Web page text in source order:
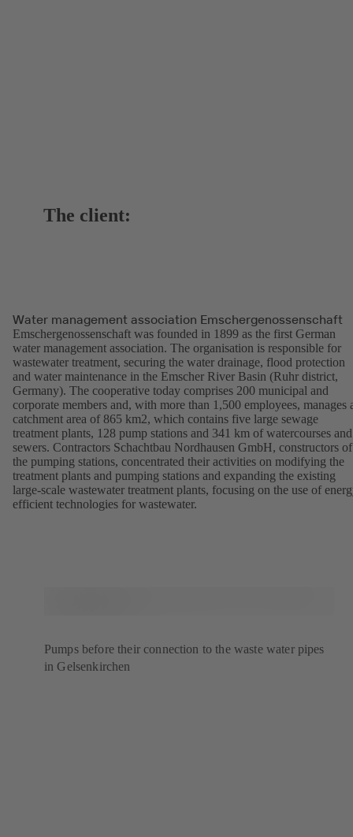
The client:
Water management association Emschergenossenschaft
Emschergenossenschaft was founded in 1899 as the first German
water management association. The organisation is responsible for
wastewater treatment, securing the water drainage, flood protection
and water maintenance in the Emscher River Basin (Ruhr district,
Germany). The cooperative today comprises 200 municipal and
corporate members and, with more than 1,500 employees, manages
catchment area of 865 km2, which contains five large sewage
treatment plants, 128 pump stations and 341 km of watercourses and
sewers. Contractors Schachtbau Nordhausen GmbH, constructors of
the pumping stations, concentrated their activities on modifying the
treatment plants and pumping stations and expanding the existing
large-scale wastewater treatment plants, focusing on the use of
efficient technologies for wastewater.
Pumps before their connection to the waste water pipes
in Gelsenkirchen